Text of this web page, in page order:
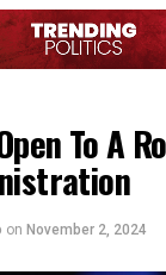
To A
on November 2, 2024